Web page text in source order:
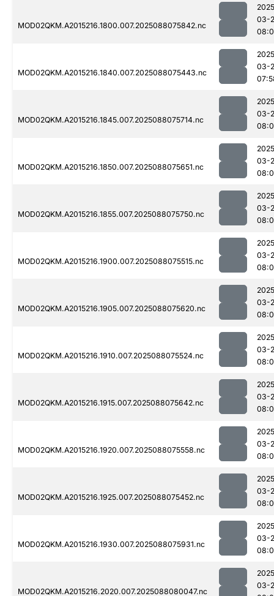
MOD02QKM.A2015216.1800.007.2025088075842.nc
03-
MOD02QKM.A2015216.1840.007.2025088075443.nc
03-
MOD02QKM.A2015216.1845.007.2025088075714.nc
03-
MOD02QKM.A2015216.1850.007.2025088075651.nc
03-
MOD02QKM.A2015216.1855.007.2025088075750.nc
03-
MOD02QKM.A2015216.1900.007.2025088075515.nc
03-
MOD02QKM.A2015216.1905.007.2025088075620.nc
03-
MOD02QKM.A2015216.1910.007.2025088075524.nc
03-
MOD02QKM.A2015216.1915.007.2025088075642.nc
03-
MOD02QKM.A2015216.1920.007.2025088075558.nc
03-
MOD02QKM.A2015216.1925.007.2025088075452.nc
03-
MOD02QKM.A2015216.1930.007.2025088075931.nc
03-
MOD02QKM.A2015216.2020.007.2025088080047.nc
03-